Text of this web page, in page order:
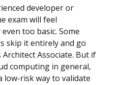
developer or
exam will feel
too basic. Some
skip it entirely and go
Associate. But if
computing in general,
low-risk way to validate